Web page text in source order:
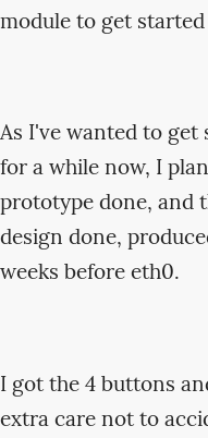
module to get
As I've wanted to
for a while now, I
prototype done, and
design done,
weeks before eth0.
I got the 4 buttons
extra care not to